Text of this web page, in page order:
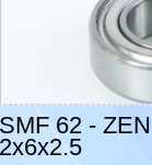
SMF 62 -
2x6x2.5